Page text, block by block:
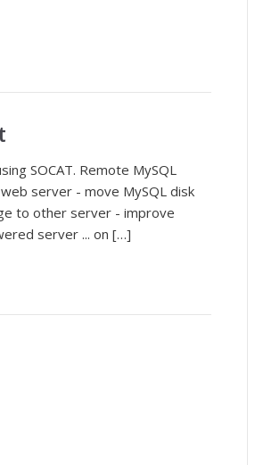
SOCAT. Remote MySQL
server - move MySQL disk
to other server - improve
server ... on […]